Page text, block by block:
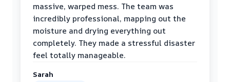
massive, warped mess. The team was
incredibly professional, mapping out the
moisture and drying everything out
completely. They made a stressful disaster
feel totally manageable.
Sarah